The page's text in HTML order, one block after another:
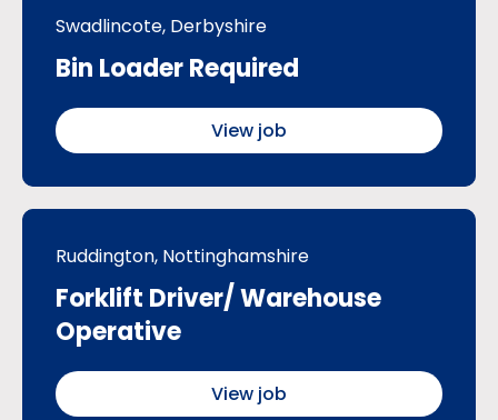
Swadlincote, Derbyshire
Bin Loader Required
View job
Ruddington, Nottinghamshire
Forklift Driver/ Warehouse
Operative
View job